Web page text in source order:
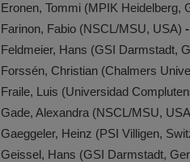
Eronen, Tommi (MPIK Heidelberg,
Farinon, Fabio (NSCL/MSU, USA)
Feldmeier, Hans (GSI Darmstadt,
Forssén, Christian (Chalmers
Fraile, Luis (Universidad
Gade, Alexandra (NSCL/MSU,
Gaeggeler, Heinz (PSI Villigen,
Geissel, Hans (GSI Darmstadt,